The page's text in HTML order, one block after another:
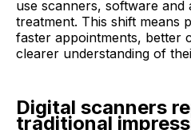
use scanners, software and
treatment. This shift means
faster appointments, better
clearer understanding of
Digital scanners
traditional